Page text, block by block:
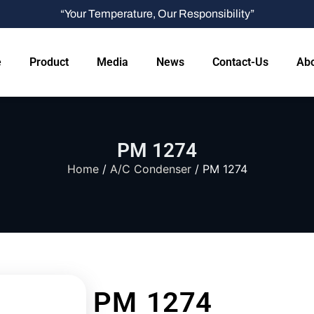
“Your Temperature, Our Responsibility”
Product Media News Contact-Us
PM 1274
Home/ A/C Condenser/ PM 1274
PM 1274